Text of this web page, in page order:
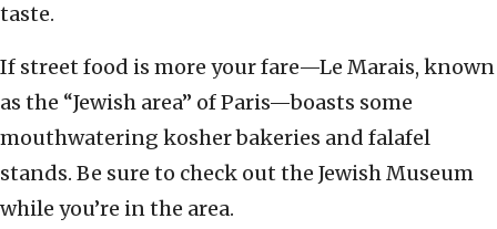
taste.
If street food is more your fare—Le Marais, known
as the “Jewish area” of Paris—boasts some
mouthwatering kosher bakeries and falafel
stands. Be sure to check out the Jewish Museum
while you’re in the area.